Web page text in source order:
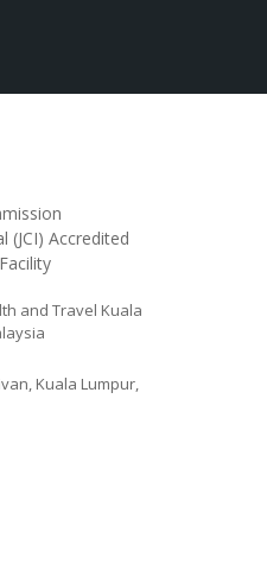
(JCI) Accredited
and Travel Kuala
Kuala Lumpur,